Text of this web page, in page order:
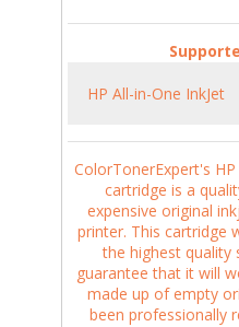
HP All-in-One InkJet
ColorTonerExpert's
cartridge is a
expensive original
printer. This cartridge
the highest quality
guarantee that it will
made up of empty
been professionally